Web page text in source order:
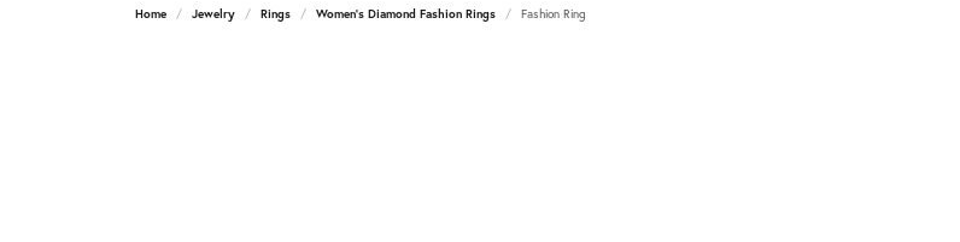
Home Jewelry Rings Women's Diamond Fashion Rings Fashion Ring